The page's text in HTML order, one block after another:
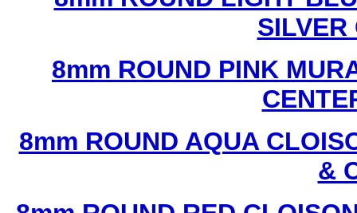
SILVER
8mm ROUND PINK
8mm ROUND AQUA
&